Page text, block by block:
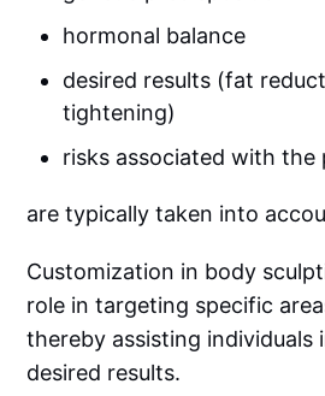
hormonal balance
desired results (fat
tightening)
risks associated with the
are typically taken into
Customization in body
role in targeting specific
thereby assisting individuals
desired results.